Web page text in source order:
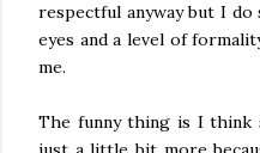
respectful anyway but I
eyes and a level of
me.
The funny thing is I think